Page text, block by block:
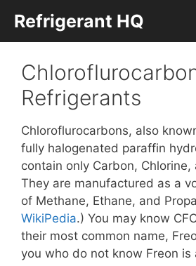
content
Refrigerant HQ
Refrigerants
Chloroflurocarbons, also
fully halogenated paraffin
contain only Carbon, Chlorine,
They are manufactured as a
of Methane, Ethane, and
WikiPedia.) You may know
their most common name,
you who do not know Freon is